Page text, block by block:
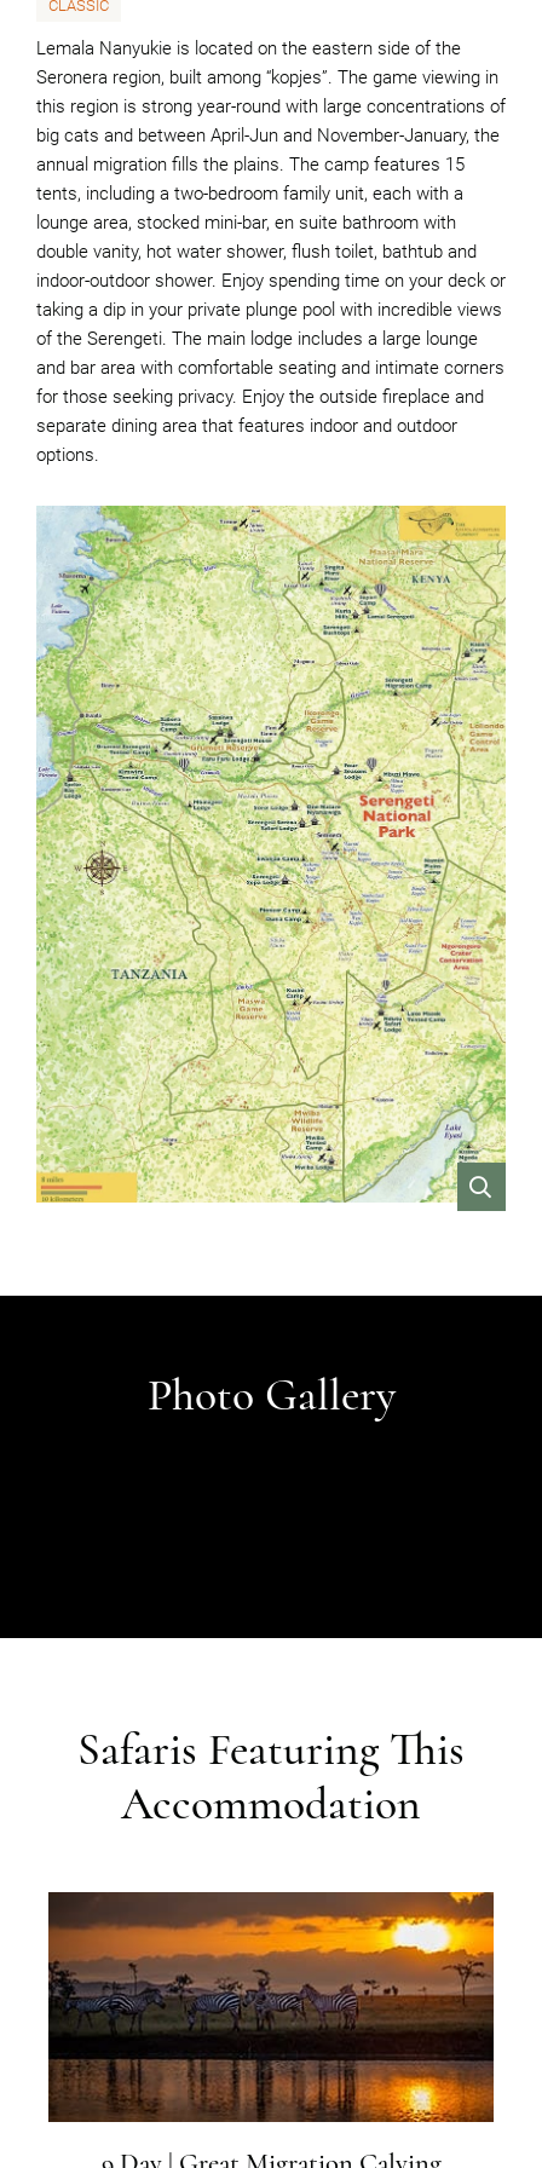
CLASSIC
Lemala Nanyukie is located on the eastern side of the
Seronera region, built among “kopjes”. The game viewing in
this region is strong year-round with large concentrations of
big cats and between April-Jun and November-January, the
annual migration fills the plains. The camp features 15
tents, including a two-bedroom family unit, each with a
lounge area, stocked mini-bar, en suite bathroom with
double vanity, hot water shower, flush toilet, bathtub and
indoor-outdoor shower. Enjoy spending time on your deck or
taking a dip in your private plunge pool with incredible views
of the Serengeti. The main lodge includes a large lounge
and bar area with comfortable seating and intimate corners
for those seeking privacy. Enjoy the outside fireplace and
separate dining area that features indoor and outdoor
options.
Photo Gallery
Safaris Featuring This
Accommodation